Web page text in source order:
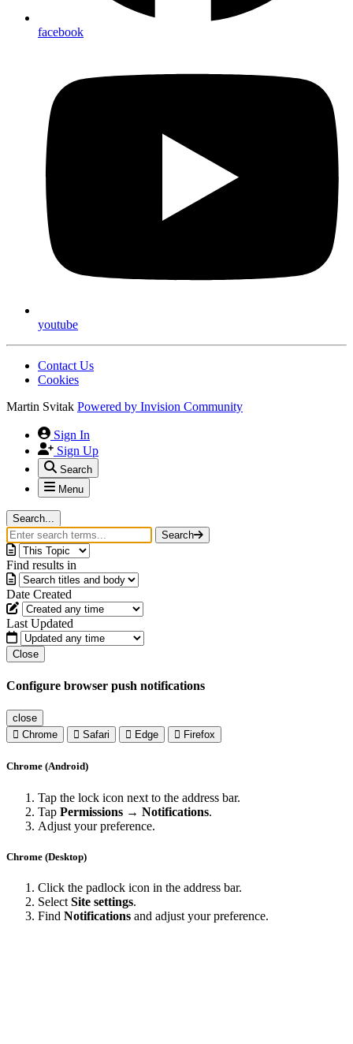
facebook
youtube
Contact Us
Cookies
Martin Svitak Powered by Invision Community
Sign In
Sign Up
Search
Menu
Search...
Search
Find results in
Date Created
Last Updated
Close
Configure browser push notifications
close
Chrome
Safari Edge Firefox
Chrome (Android)
Tap the lock icon next to the address bar.
Tap Permissions → Notifications.
Adjust your preference.
Chrome (Desktop)
Click the padlock icon in the address bar.
Select Site settings.
Find Notifications and adjust your preference.